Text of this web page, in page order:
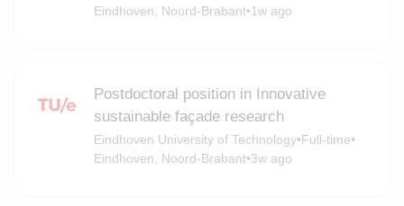
Eindhoven, Noord-Brabant•1w ago
Postdoctoral position in Innovative
sustainable façade research
Eindhoven University of Technology•Full-time•
Eindhoven, Noord-Brabant•3w ago